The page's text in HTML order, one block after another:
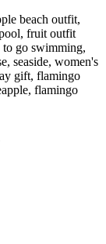
beach outfit,
fruit outfit
to go swimming,
seaside, women's
gift, flamingo
flamingo